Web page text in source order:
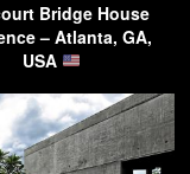
Bridge House
– Atlanta, GA,
USA